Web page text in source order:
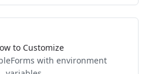
to Customize
with environment